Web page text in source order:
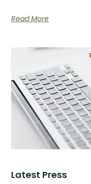
Read More
Latest Press